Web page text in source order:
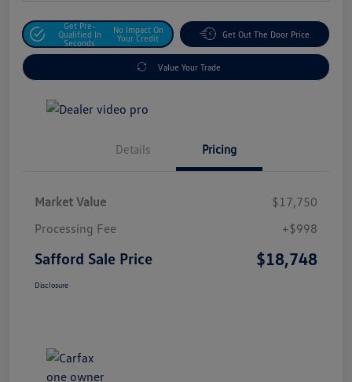
Get Pre-
Qualified In
Seconds
No Impact On
Your Credit
Get Out The Door Price
Value Your Trade
Details Pricing
Market Value
$17,750
Processing Fee
+$998
Safford Sale Price $18,748
Disclosure